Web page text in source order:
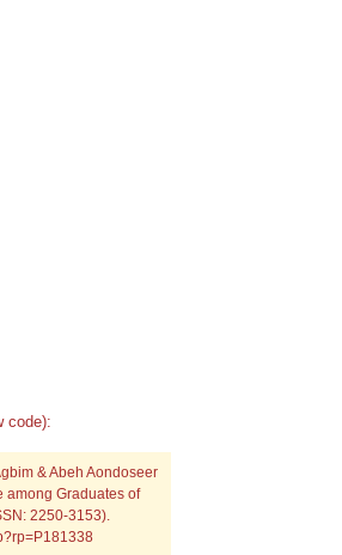
code):
& Abeh Aondoseer
among Graduates of
2250-3153).